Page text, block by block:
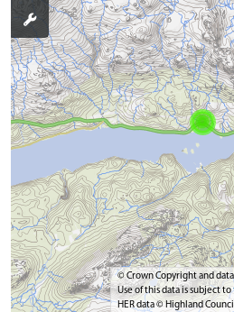
© Crown Copyright and
Use of this data is subject to
HER data © Highland